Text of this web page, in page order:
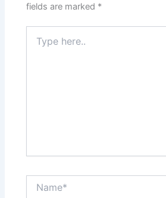
fields are marked *
here..